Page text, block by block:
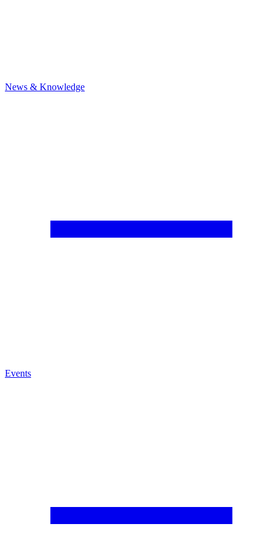
News & Knowledge
Events